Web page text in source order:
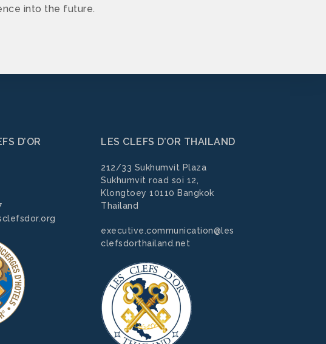
into the future.
D’OR LES CLEFS D’OR THAILAND
212/33 Sukhumvit Plaza
Sukhumvit road soi 12,
Klongtoey 10110 Bangkok
Thailand
executive.communication@les
clefsdorthailand.net